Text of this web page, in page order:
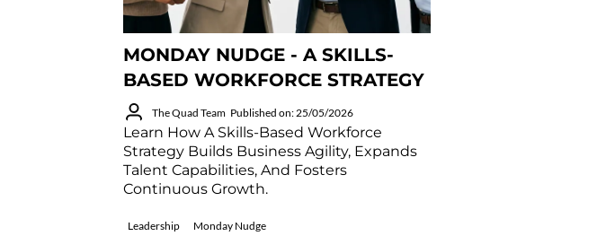
MONDAY NUDGE - A SKILLS-
BASED WORKFORCE STRATEGY
The Quad Team Published on: 25/05/2026
Learn How A Skills-Based Workforce
Strategy Builds Business Agility, Expands
Talent Capabilities, And Fosters
Continuous Growth.
Leadership Monday Nudge